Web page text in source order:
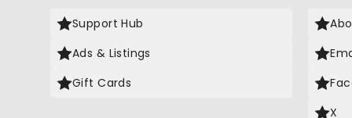
Support Hub
Ads & Listings
Gift Cards
X